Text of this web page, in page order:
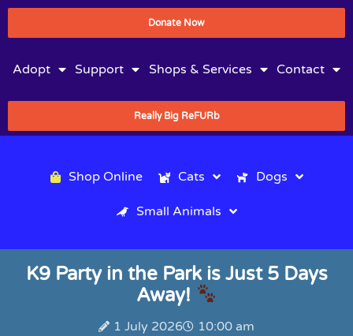
Donate Now
Adopt Support Shops & Services Contact
Really Big ReFURb
Shop Online Cats Dogs
Small Animals
K9 Party in the Park is Just 5 Days
Away!
1 July 2026 10:00 am